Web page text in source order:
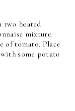
two heated
mixture.
of tomato. Place
some potato